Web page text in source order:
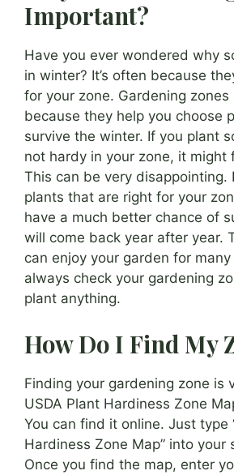
Important?
Have you ever wondered why
in winter? It’s often because
for your zone. Gardening
because they help you choose
survive the winter. If you plant
not hardy in your zone, it might
This can be very disappointing.
plants that are right for your
have a much better chance of
will come back year after year.
can enjoy your garden for many
always check your gardening
plant anything.
How Do I Find My
Finding your gardening zone is
USDA Plant Hardiness Zone
You can find it online. Just type
Hardiness Zone Map” into your
Once you find the map, enter